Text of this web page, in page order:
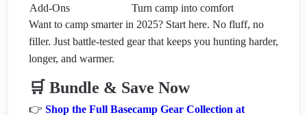
Add-Ons
Turn camp into comfort
Want to camp smarter in 2025? Start here. No fluff, no
filler. Just battle-tested gear that keeps you hunting harder,
longer, and warmer.
🛒 Bundle & Save Now
👉 Shop the Full Basecamp Gear Collection at